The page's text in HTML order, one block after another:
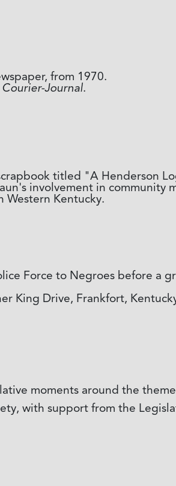
from 1970.
Journal.
titled "A Henderson
involvement in community
Western Kentucky.
Force to Negroes before a
King Drive, Frankfort,
moments around the theme
with support from the